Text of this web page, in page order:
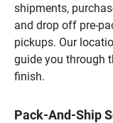
shipments,
and drop off pre-
pickups. Our
guide you through
finish.
Pack-And-Ship